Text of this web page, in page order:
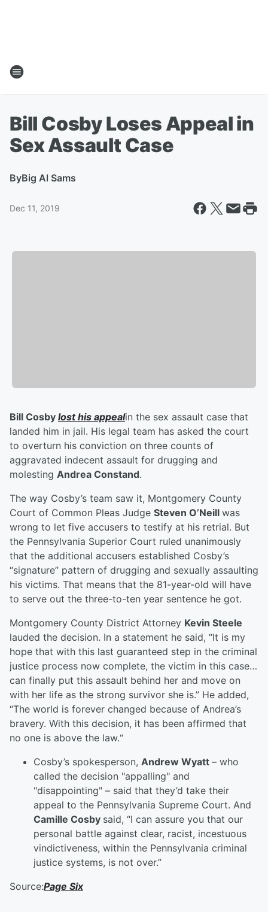
Bill Cosby Loses Appeal in
Sex Assault Case
ByBig Al Sams
Dec 11, 2019
Bill Cosby lost his appealin the sex assault case that
landed him in jail. His legal team has asked the court
to overturn his conviction on three counts of
aggravated indecent assault for drugging and
molesting Andrea Constand.
The way Cosby’s team saw it, Montgomery County
Court of Common Pleas Judge Steven O’Neill was
wrong to let five accusers to testify at his retrial. But
the Pennsylvania Superior Court ruled unanimously
that the additional accusers established Cosby’s
“signature” pattern of drugging and sexually assaulting
his victims. That means that the 81-year-old will have
to serve out the three-to-ten year sentence he got.
Montgomery County District Attorney Kevin Steele
lauded the decision. In a statement he said, “It is my
hope that with this last guaranteed step in the criminal
justice process now complete, the victim in this case…
can finally put this assault behind her and move on
with her life as the strong survivor she is.” He added,
“The world is forever changed because of Andrea’s
bravery. With this decision, it has been affirmed that
no one is above the law.“
Cosby’s spokesperson, Andrew Wyatt – who
called the decision "appalling" and
"disappointing" – said that they’d take their
appeal to the Pennsylvania Supreme Court. And
Camille Cosby said, “I can assure you that our
personal battle against clear, racist, incestuous
vindictiveness, within the Pennsylvania criminal
justice systems, is not over.”
Source:Page Six